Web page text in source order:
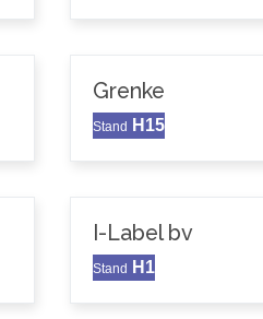
Grenke
Stand H15
I-Label bv
Stand H1